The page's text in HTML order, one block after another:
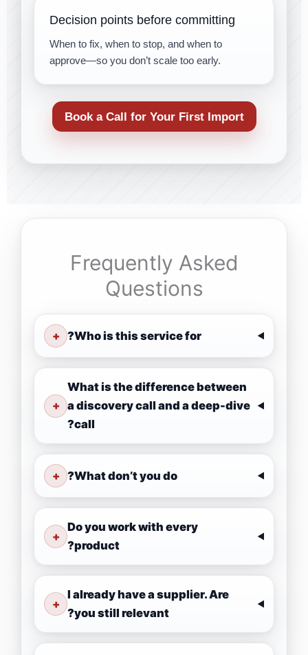
Decision points before committing
When to fix, when to stop, and when to
approve—so you don’t scale too early.
Book a Call for Your First Import
Frequently Asked
Questions
Who is this service for?
+
What is the difference between
a discovery call and a deep-dive
call?
+
What don’t you do?
+
Do you work with every
product?
+
I already have a supplier. Are
you still relevant?
+